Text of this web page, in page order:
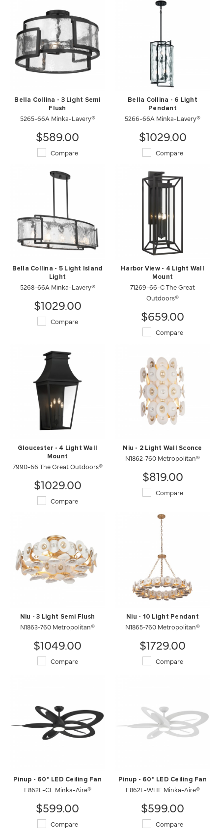
Bella Collina - 3 Light Semi
Flush
5265-66A Minka-Lavery®
$589.00
Compare
Bella Collina - 6 Light
Pendant
5266-66A Minka-Lavery®
$1029.00
Compare
Bella Collina - 5 Light Island
Light
5268-66A Minka-Lavery®
$1029.00
Compare
Harbor View - 4 Light Wall
Mount
71269-66-C The Great
Outdoors®
$659.00
Compare
Gloucester - 4 Light Wall
Mount
7990-66 The Great Outdoors®
$1029.00
Compare
Niu - 2 Light Wall Sconce
N1862-760 Metropolitan®
$819.00
Compare
Niu - 3 Light Semi Flush
N1863-760 Metropolitan®
$1049.00
Compare
Niu - 10 Light Pendant
N1865-760 Metropolitan®
$1729.00
Compare
Pinup - 60" LED Ceiling Fan
F862L-CL Minka-Aire®
$599.00
Compare
Pinup - 60" LED Ceiling Fan
F862L-WHF Minka-Aire®
$599.00
Compare